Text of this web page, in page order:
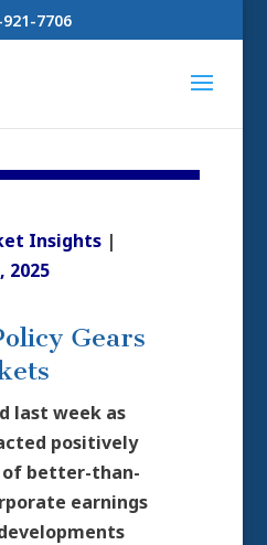
7706
Insights|
2025
Gears
last week as
positively
better-than-
earnings